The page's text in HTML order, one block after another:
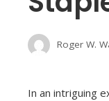
Roger W.
In an intriguing